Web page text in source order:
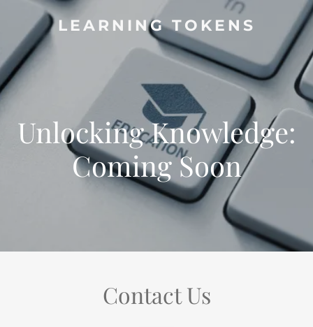
LEARNING TOKENS
Unlocking Knowledge:
Coming Soon
Contact Us